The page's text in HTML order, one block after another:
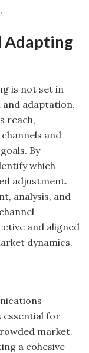
Adapting
is not set in
adaptation.
reach,
and
By
which
adjustment.
analysis, and
and aligned
dynamics.
essential for
market.
a cohesive